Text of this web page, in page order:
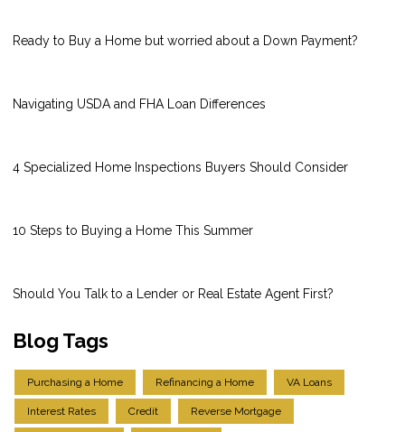
Ready to Buy a Home but worried about a Down Payment?
Navigating USDA and FHA Loan Differences
4 Specialized Home Inspections Buyers Should Consider
10 Steps to Buying a Home This Summer
Should You Talk to a Lender or Real Estate Agent First?
Blog Tags
Purchasing a Home Refinancing a Home VA Loans
Interest Rates Credit Reverse Mortgage